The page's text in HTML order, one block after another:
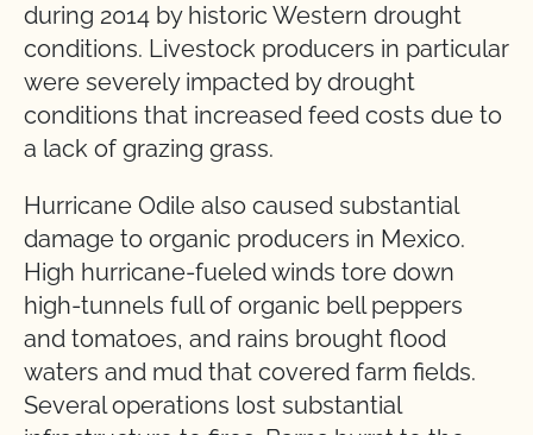
during 2014 by historic Western drought
conditions. Livestock producers in particular
were severely impacted by drought
conditions that increased feed costs due to
a lack of grazing grass.
Hurricane Odile also caused substantial
damage to organic producers in Mexico.
High hurricane-fueled winds tore down
high-tunnels full of organic bell peppers
and tomatoes, and rains brought flood
waters and mud that covered farm fields.
Several operations lost substantial